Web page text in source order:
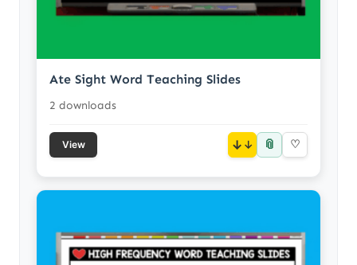
Ate Sight Word Teaching Slides
2 downloads
View ↓ 📎 ♡